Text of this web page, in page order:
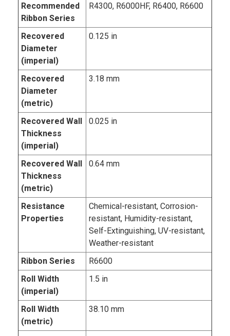
Recommended
Ribbon Series
R4300, R6000HF, R6400, R6600
Recovered
Diameter
(imperial)
0.125 in
Recovered
Diameter
(metric)
3.18 mm
Recovered Wall
Thickness
(imperial)
0.025 in
Recovered Wall
Thickness
(metric)
0.64 mm
Resistance
Properties
Chemical-resistant, Corrosion-
resistant, Humidity-resistant,
Self-Extinguishing, UV-resistant,
Weather-resistant
Ribbon Series
R6600
Roll Width
(imperial)
1.5 in
Roll Width
(metric)
38.10 mm